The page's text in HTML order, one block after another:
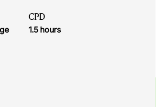
CPD
1.5 hours